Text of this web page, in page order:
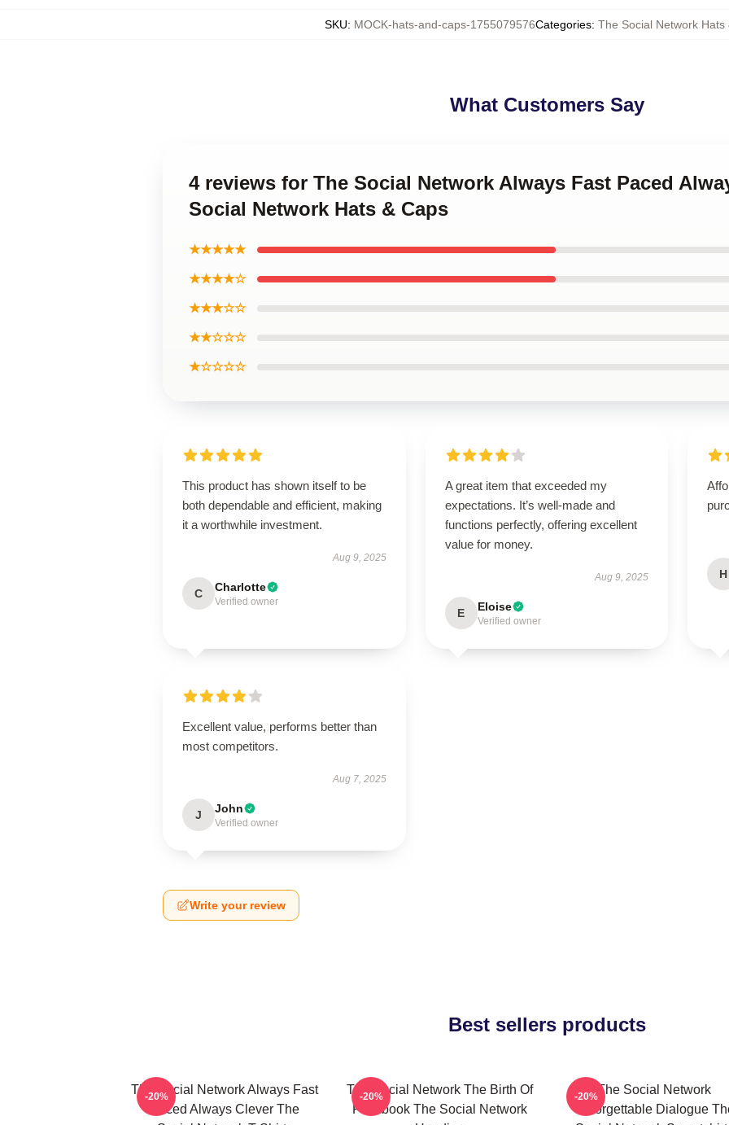
SKU: MOCK-hats-and-caps-1755079576Categories: The Social Network Hats
What Customers Say
4 reviews for The Social Network Always Fast Paced
Social Network Hats & Caps
★★★★★
★★★★☆
★★★☆☆
★★☆☆☆
★☆☆☆☆
This product has shown itself to be
both dependable and efficient, making
it a worthwhile investment.
Aug 9, 2025
C Charlotte
Verified owner
A great item that exceeded my
expectations. It’s well-made and
functions perfectly, offering excellent
value for money.
Aug 9, 2025
E Eloise
Verified owner
H
Excellent value, performs better than
most competitors.
Aug 7, 2025
J John
Verified owner
Write your review
Best sellers products
The Social Network Always Fast
Paced Always Clever The
-20%
The Social Network The Birth Of
Facebook The Social Network
-20%
The Social Network
Unforgettable Dialogue
-20%